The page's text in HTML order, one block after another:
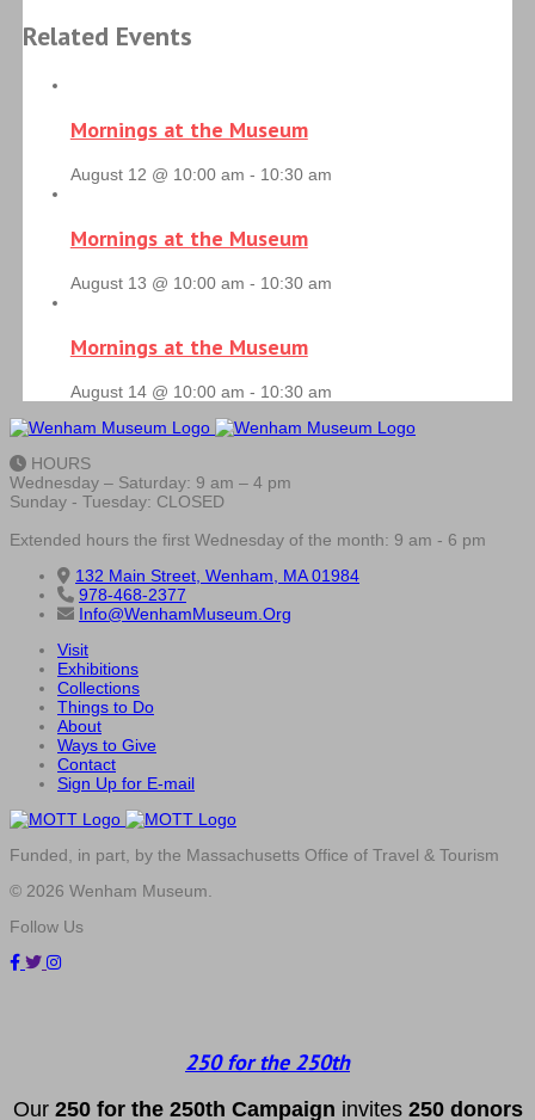
Related Events
Mornings at the Museum
August 12 @ 10:00 am - 10:30 am
Mornings at the Museum
August 13 @ 10:00 am - 10:30 am
Mornings at the Museum
August 14 @ 10:00 am - 10:30 am
HOURS
Wednesday – Saturday: 9 am – 4 pm
Sunday - Tuesday: CLOSED
Extended hours the first Wednesday of the month: 9 am - 6 pm
132 Main Street, Wenham, MA 01984
978-468-2377
Info@WenhamMuseum.Org
Visit
Exhibitions
Collections
Things to Do
About
Ways to Give
Contact
Sign Up for E-mail
Funded, in part, by the Massachusetts Office of Travel & Tourism
© 2026 Wenham Museum.
Follow Us
250 for the 250th
Our 250 for the 250th Campaign invites 250 donors